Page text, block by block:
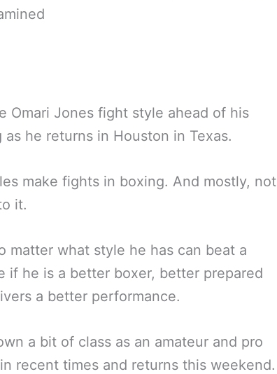
Omari Jones fight style ahead of his
he returns in Houston in Texas.
make fights in boxing. And mostly, not
it.
matter what style he has can beat a
if he is a better boxer, better prepared
a better performance.
a bit of class as an amateur and pro
recent times and returns this weekend.